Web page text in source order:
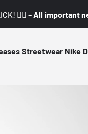
👇🏼 – All important
Streetwear Nike